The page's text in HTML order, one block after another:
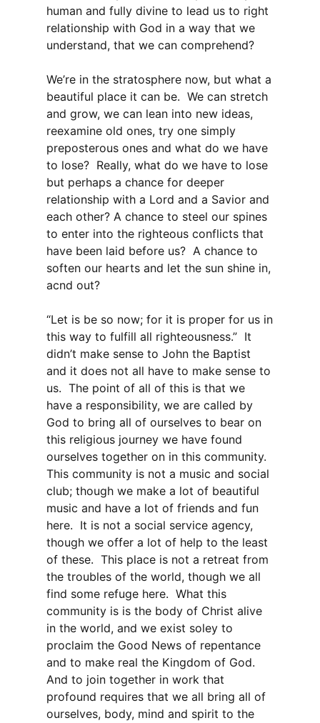
human and fully divine to lead us to right
relationship with God in a way that we
understand, that we can comprehend?
We’re in the stratosphere now, but what a
beautiful place it can be. We can stretch
and grow, we can lean into new ideas,
reexamine old ones, try one simply
preposterous ones and what do we have
to lose? Really, what do we have to lose
but perhaps a chance for deeper
relationship with a Lord and a Savior and
each other? A chance to steel our spines
to enter into the righteous conflicts that
have been laid before us? A chance to
soften our hearts and let the sun shine in,
acnd out?
“Let is be so now; for it is proper for us in
this way to fulfill all righteousness.” It
didn’t make sense to John the Baptist
and it does not all have to make sense to
us. The point of all of this is that we
have a responsibility, we are called by
God to bring all of ourselves to bear on
this religious journey we have found
ourselves together on in this community.
This community is not a music and social
club; though we make a lot of beautiful
music and have a lot of friends and fun
here. It is not a social service agency,
though we offer a lot of help to the least
of these. This place is not a retreat from
the troubles of the world, though we all
find some refuge here. What this
community is is the body of Christ alive
in the world, and we exist soley to
proclaim the Good News of repentance
and to make real the Kingdom of God.
And to join together in work that
profound requires that we all bring all of
ourselves, body, mind and spirit to the